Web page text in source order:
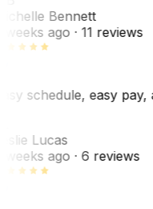
Bennett
weeks ago· 11 reviews
schedule, easy pay,
Lucas
weeks ago· 6 reviews